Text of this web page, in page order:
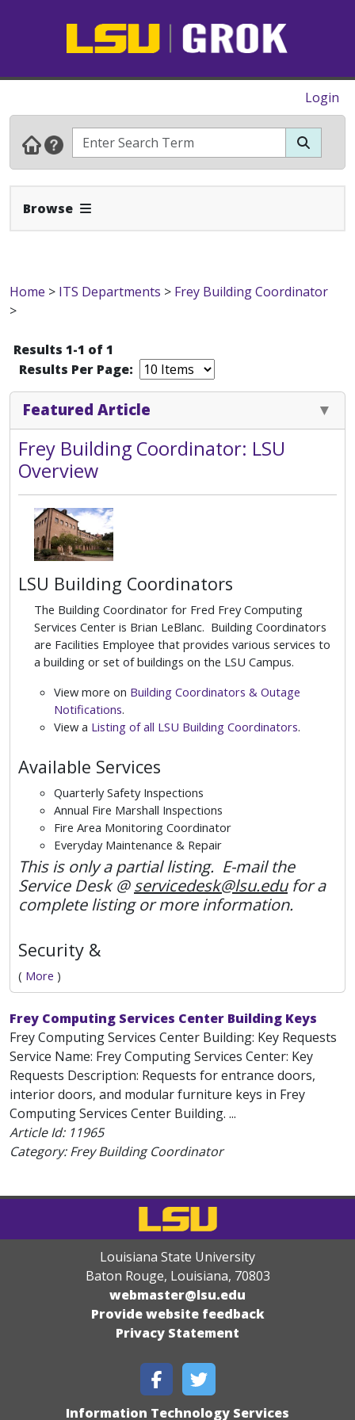
Login
Browse Expand Navbar
Home > ITS Departments > Frey Building Coordinator
>
Results 1-1 of 1
Results Per Page:
Featured Article
Frey Building Coordinator: LSU
Overview
LSU Building Coordinators
The Building Coordinator for Fred Frey Computing
Services Center is Brian LeBlanc. Building Coordinators
are Facilities Employee that provides various services to
a building or set of buildings on the LSU Campus.
View more on Building Coordinators & Outage
Notifications.
View a Listing of all LSU Building Coordinators.
Available Services
Quarterly Safety Inspections
Annual Fire Marshall Inspections
Fire Area Monitoring Coordinator
Everyday Maintenance & Repair
This is only a partial listing. E-mail the
Service Desk @servicedesk@lsu.edufor a
complete listing or more information.
Security &
( More )
Frey Computing Services Center Building Keys
Frey Computing Services Center Building: Key Requests
Service Name: Frey Computing Services Center: Key
Requests Description: Requests for entrance doors,
interior doors, and modular furniture keys in Frey
Computing Services Center Building. ...
Article Id: 11965
Category: Frey Building Coordinator
Louisiana State University
Baton Rouge, Louisiana, 70803
webmaster@lsu.edu
Provide website feedback
Privacy Statement
Information Technology Services